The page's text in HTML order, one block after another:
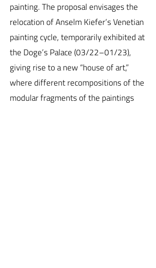
painting. The proposal envisages the
relocation of Anselm Kiefer’s Venetian
painting cycle, temporarily exhibited at
the Doge’s Palace (03/22–01/23),
giving rise to a new “house of art,”
where different recompositions of the
modular fragments of the paintings